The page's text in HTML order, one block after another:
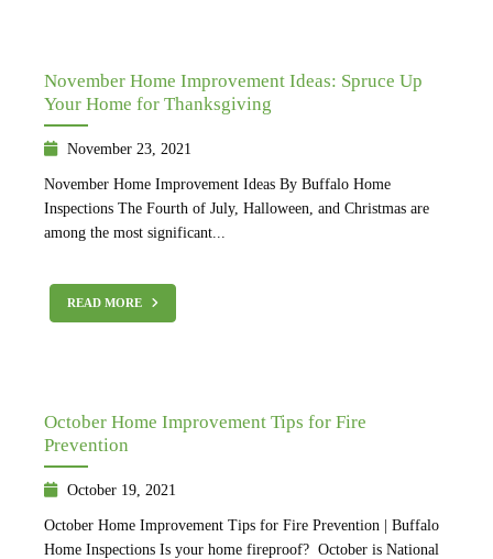
November Home Improvement Ideas: Spruce Up
Your Home for Thanksgiving
November 23, 2021
November Home Improvement Ideas By Buffalo Home
Inspections The Fourth of July, Halloween, and Christmas are
among the most significant...
READ MORE
October Home Improvement Tips for Fire
Prevention
October 19, 2021
October Home Improvement Tips for Fire Prevention | Buffalo
Home Inspections Is your home fireproof? October is National